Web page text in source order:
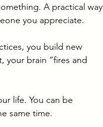
A practical way
you appreciate.
you build new
your brain “fires and
life. You can be
same time.